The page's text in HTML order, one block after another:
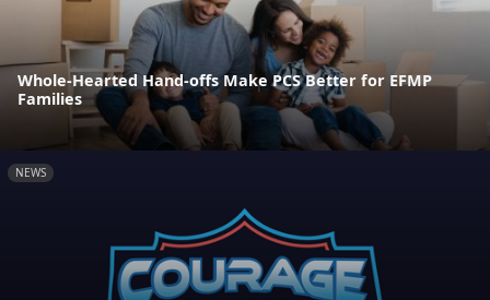
Whole-Hearted Hand-offs Make PCS Better for EFMP
Families
NEWS